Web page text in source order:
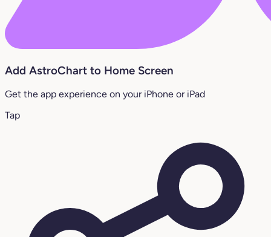
Add AstroChart to Home Screen
Get the app experience on your iPhone or iPad
Tap